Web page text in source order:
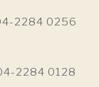
2284 0256
2284 0128